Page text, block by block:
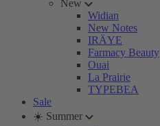
New
Widian
New Notes
IRÄYE
Farmacy Beauty
Ouai
La Prairie
TYPEBEA
Sale
☀️ Summer